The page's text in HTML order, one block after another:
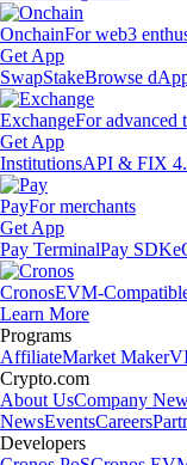
OnchainFor web3
Get App
SwapStakeBrowse
ExchangeFor advanced
Get App
InstitutionsAPI & FIX
PayFor merchants
Get App
Pay TerminalPay SDK
CronosEVM-
Learn More
Programs
AffiliateMarket Maker
Crypto.com
About UsCompany
NewsEventsCareers
Developers